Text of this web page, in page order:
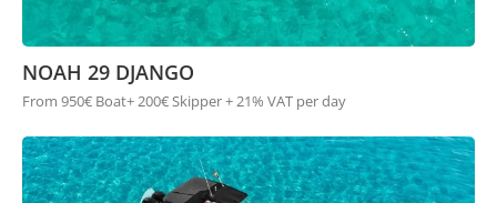
NOAH 29 DJANGO
From 950€ Boat+ 200€ Skipper + 21% VAT per day